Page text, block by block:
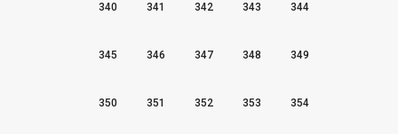
340 341 342 343 344
345 346 347 348 349
350 351 352 353 354